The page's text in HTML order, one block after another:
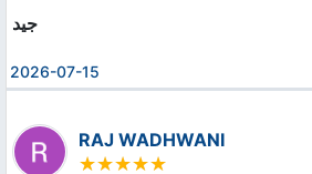
جيد
2026-07-15
RAJ WADHWANI